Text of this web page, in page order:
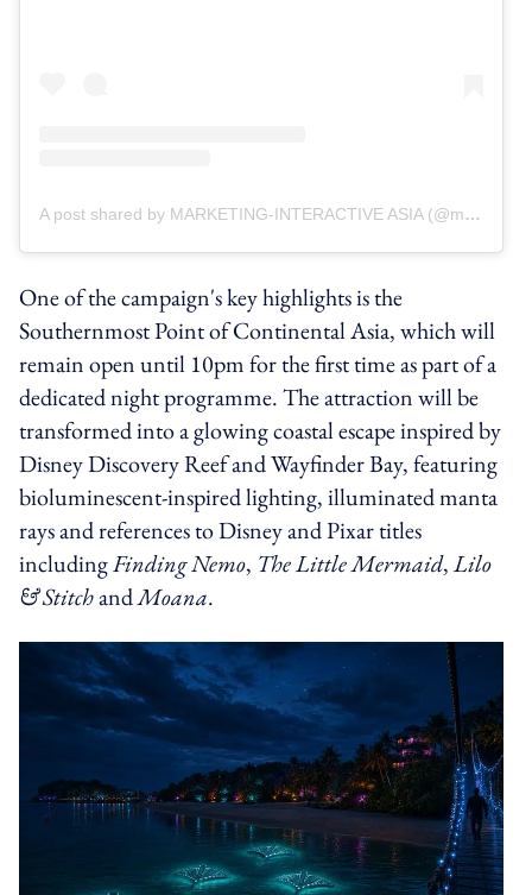
A post shared by MARKETING-INTERACTIVE ASIA (@marketinginteractive_asia)
One of the campaign's key highlights is the
Southernmost Point of Continental Asia, which will
remain open until 10pm for the first time as part of a
dedicated night programme. The attraction will be
transformed into a glowing coastal escape inspired by
Disney Discovery Reef and Wayfinder Bay, featuring
bioluminescent-inspired lighting, illuminated manta
rays and references to Disney and Pixar titles
includingFinding Nemo, The Little Mermaid,Lilo
& StitchandMoana.